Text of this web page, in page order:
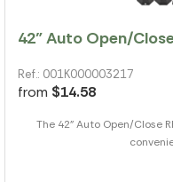
42" Auto Open/
Ref.: 001K000003217
from $14.58
The 42" Auto Open/Close